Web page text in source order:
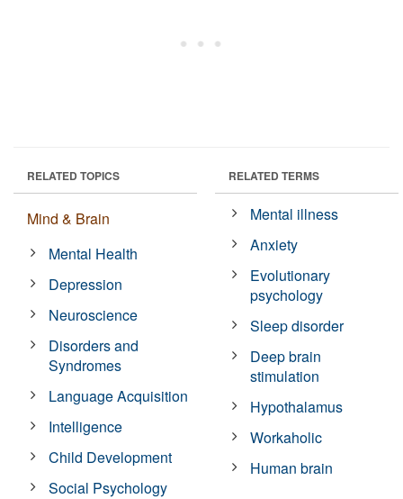
RELATED TOPICS
Mind & Brain
Mental Health
Depression
Neuroscience
Disorders and
Syndromes
Language Acquisition
Intelligence
Child Development
Social Psychology
RELATED TERMS
Mental illness
Anxiety
Evolutionary
psychology
Sleep disorder
Deep brain
stimulation
Hypothalamus
Workaholic
Human brain